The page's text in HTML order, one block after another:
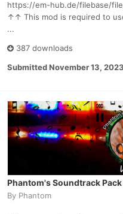
https://em-hub.de/filebase/
↑↑ This mod is required to
...
387 downloads
SubmittedNovember 13, 2023
Phantom's Soundtrack Pack
By Phantom